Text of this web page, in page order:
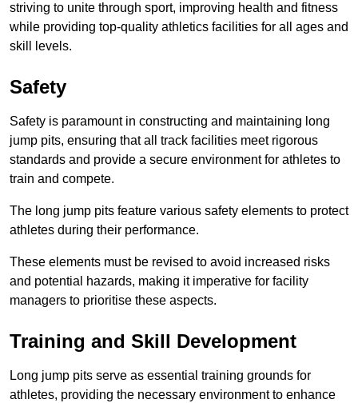
striving to unite through sport, improving health and fitness
while providing top-quality athletics facilities for all ages and
skill levels.
Safety
Safety is paramount in constructing and maintaining long
jump pits, ensuring that all track facilities meet rigorous
standards and provide a secure environment for athletes to
train and compete.
The long jump pits feature various safety elements to protect
athletes during their performance.
These elements must be revised to avoid increased risks
and potential hazards, making it imperative for facility
managers to prioritise these aspects.
Training and Skill Development
Long jump pits serve as essential training grounds for
athletes, providing the necessary environment to enhance